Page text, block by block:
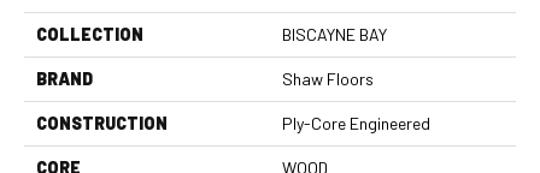
COLLECTION BISCAYNE BAY
BRAND Shaw Floors
CONSTRUCTION Ply-Core Engineered
CORE WOOD